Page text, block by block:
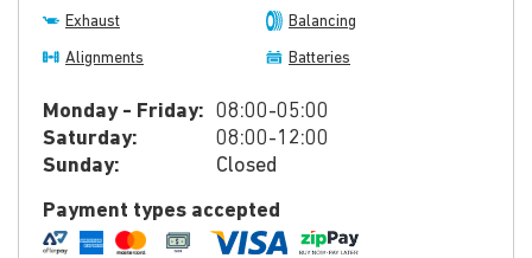
Exhaust Balancing
Alignments Batteries
Monday - Friday: 08:00-05:00
Saturday:
08:00-12:00
Sunday:
Closed
Payment types accepted